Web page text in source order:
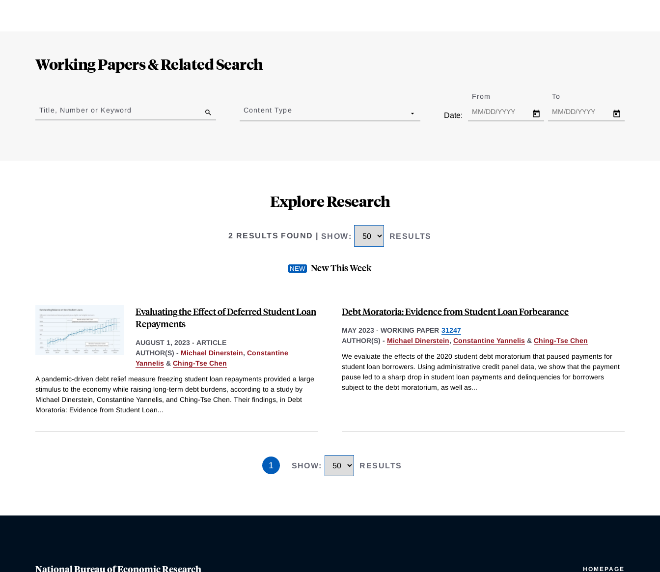
Working Papers & Related Search
to
results
Title, Number or Keyword Content Type
Date:
From To
Explore Research
2 RESULTS FOUND SHOW: RESULTS
New This Week
Evaluating the Effect of Deferred Student Loan
Repayments
AUGUST 1, 2023 - ARTICLE
AUTHOR(S) - Michael Dinerstein, Constantine
Yannelis & Ching-Tse Chen
A pandemic-driven debt relief measure freezing student loan repayments provided a large
stimulus to the economy while raising long-term debt burdens, according to a study by
Michael Dinerstein, Constantine Yannelis, and Ching-Tse Chen. Their findings, in Debt
Moratoria: Evidence from Student Loan...
Debt Moratoria: Evidence from Student Loan Forbearance
MAY 2023 - WORKING PAPER 31247
AUTHOR(S) - Michael Dinerstein, Constantine Yannelis & Ching-Tse Chen
We evaluate the effects of the 2020 student debt moratorium that paused payments for
student loan borrowers. Using administrative credit panel data, we show that the payment
pause led to a sharp drop in student loan payments and delinquencies for borrowers
subject to the debt moratorium, as well as...
1 SHOW: RESULTS
National Bureau of Economic Research HOMEPAGE